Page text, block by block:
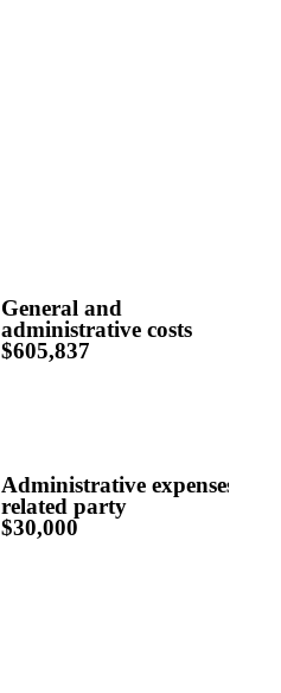
General and
administrative costs
$605,837
Administrative expenses -
related party
$30,000